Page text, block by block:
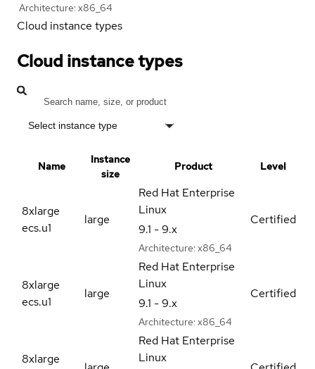
Architecture: x86_64
Cloud instance types
Cloud instance types
Select instance type
Name
Instance
size
Product Level
8xlarge
ecs.u1
large
Red Hat Enterprise
Linux
9.1 - 9.x
Architecture: x86_64
Certified
8xlarge
ecs.u1
large
Red Hat Enterprise
Linux
9.1 - 9.x
Architecture: x86_64
Certified
8xlarge
Red Hat Enterprise
Linux